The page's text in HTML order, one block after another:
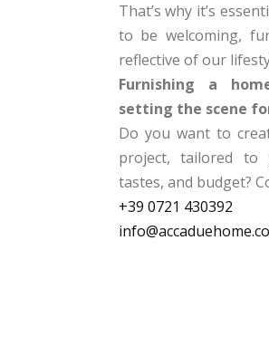
That’s why it’s
to be welcoming,
reflective of our
Furnishing a
setting the scene
Do you want to
project, tailored to
tastes, and budget?
+39 0721 430392